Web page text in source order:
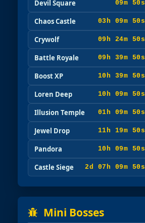
Devil Square 09m 49s
Chaos Castle 03h 09m 49s
Crywolf 09h 24m 49s
Battle Royale 09h 39m 49s
Boost XP 10h 39m 49s
Loren Deep 10h 09m 49s
Illusion Temple 01h 09m 49s
Jewel Drop 11h 19m 49s
Pandora 10h 09m 49s
Castle Siege 2d 07h 09m 49s
Mini Bosses